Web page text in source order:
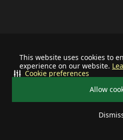
This website uses cookies to
experience on our website.
Allow
Cookie preferences